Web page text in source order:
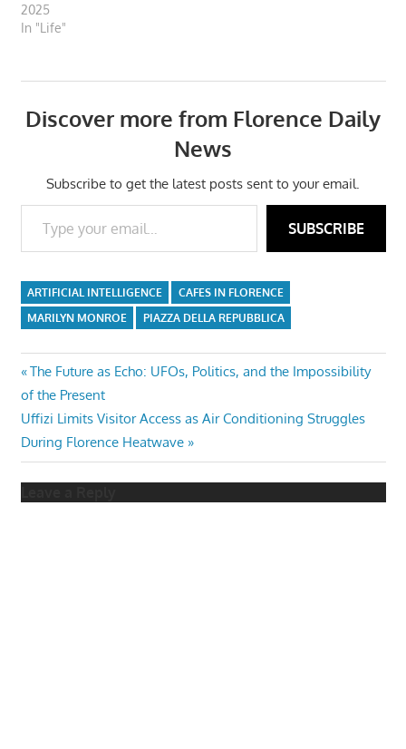
2025
In "Life"
Discover more from Florence Daily
News
Subscribe to get the latest posts sent to your email.
Type your email…
SUBSCRIBE
ARTIFICIAL INTELLIGENCE
CAFES IN FLORENCE
MARILYN MONROE
PIAZZA DELLA REPUBBLICA
Post
navigation
Previous
Post:
The Future as Echo: UFOs, Politics, and the Impossibility
of the Present
Next
Post:
Uffizi Limits Visitor Access as Air Conditioning Struggles
During Florence Heatwave